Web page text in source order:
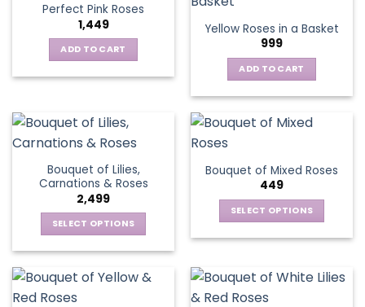
The
options
may
be
chosen
the
product
page
Perfect Pink Roses
1,449
ADD TO CART
Yellow Roses in a Basket
999
ADD TO CART
Bouquet of Lilies,
Carnations & Roses
2,499
SELECT OPTIONS
has
Bouquet of Mixed Roses
449
SELECT OPTIONS
multiple